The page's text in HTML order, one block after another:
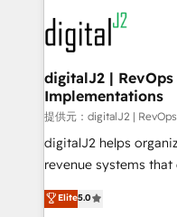
www.onthefuze.com/
learn more!
experts in marketing
CRM and webdesign
customers).
digitalJ2 |
Implementations
提供元：digitalJ2 |
digitalJ2 helps
revenue systems
growth. As a triple-accredited HubSpot Solutions
Partner, we specialize
Elite5.0